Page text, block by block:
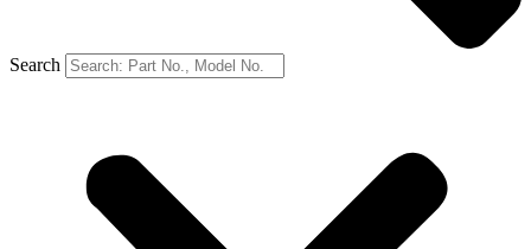
Search